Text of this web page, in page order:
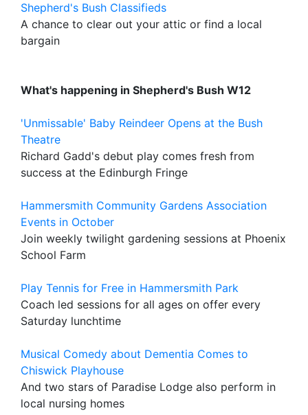
Shepherd's Bush Classifieds
A chance to clear out your attic or find a local
bargain
What's happening in Shepherd's Bush W12
'Unmissable' Baby Reindeer Opens at the Bush
Theatre
Richard Gadd's debut play comes fresh from
success at the Edinburgh Fringe
Hammersmith Community Gardens Association
Events in October
Join weekly twilight gardening sessions at Phoenix
School Farm
Play Tennis for Free in Hammersmith Park
Coach led sessions for all ages on offer every
Saturday lunchtime
Musical Comedy about Dementia Comes to
Chiswick Playhouse
And two stars of Paradise Lodge also perform in
local nursing homes